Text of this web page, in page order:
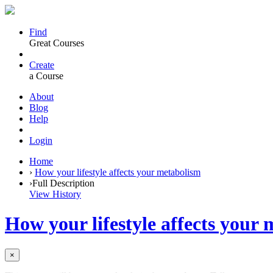
Find
Great Courses
Create
a Course
About
Blog
Help
Login
Home
› How your lifestyle affects your metabolism
›Full Description
View History
How your lifestyle affects your
×